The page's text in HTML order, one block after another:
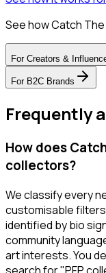
See how Catch
For Creators &
For B2C Brands
Frequently
How does
collectors?
We classify every
customisable
identified by bio
community
art interests. You